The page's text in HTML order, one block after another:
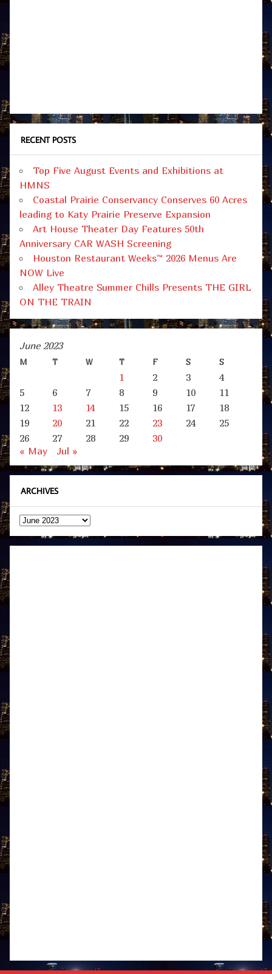
RECENT POSTS
Top Five August Events and Exhibitions at
HMNS
Coastal Prairie Conservancy Conserves 60 Acres
leading to Katy Prairie Preserve Expansion
Art House Theater Day Features 50th
Anniversary CAR WASH Screening
Houston Restaurant Weeks™ 2026 Menus Are
NOW Live
Alley Theatre Summer Chills Presents THE GIRL
ON THE TRAIN
June 2023
M T W T F S S
1 2 3
4
5
6 7 8 9 10
11
12
13 14 15 16 17
18
19
20 21 22 23 24
25
26
27 28 29
30
« May
Jul »
ARCHIVES
Archives